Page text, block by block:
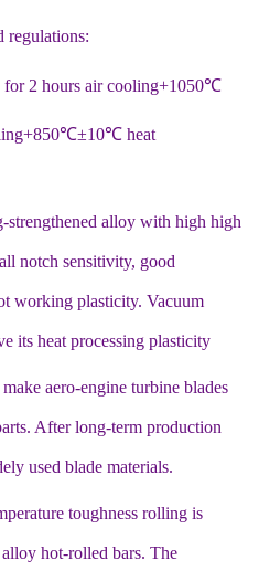
regulations:
2 hours air cooling+1050℃
heat
strengthened alloy with high high
notch sensitivity, good
working plasticity. Vacuum
its heat processing plasticity
aero-engine turbine blades
After long-term production
used blade materials.
toughness rolling is
hot-rolled bars. The